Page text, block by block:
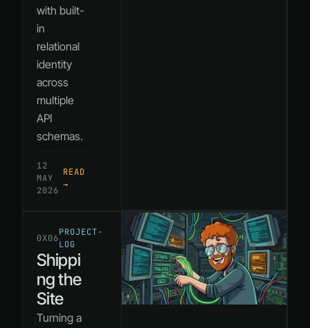
with built-
in
relational
identity
across
multiple
API
schemas.
12
MAY
2026
READ
→
0X06
PROJECT-
LOG
Shippi
ng the
Site
Turning a